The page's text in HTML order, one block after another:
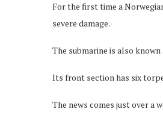
For the first time a
severe damage.
The submarine is also
Its front section has six
The news comes just over a